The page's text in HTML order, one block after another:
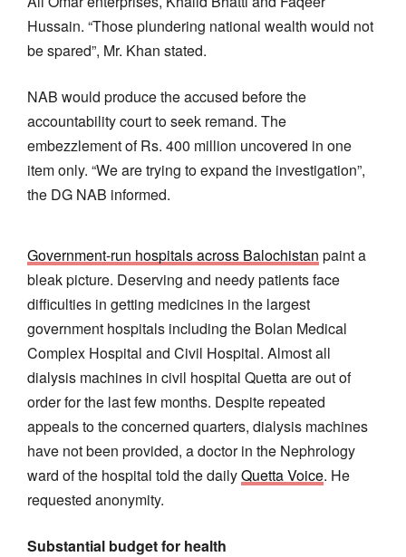
Hussain. “Those plundering national wealth would not
be spared”, Mr. Khan stated.
NAB would produce the accused before the
accountability court to seek remand. The
embezzlement of Rs. 400 million uncovered in one
item only. “We are trying to expand the investigation”,
the DG NAB informed.
Government-run hospitals across Balochistan paint a
bleak picture. Deserving and needy patients face
difficulties in getting medicines in the largest
government hospitals including the Bolan Medical
Complex Hospital and Civil Hospital. Almost all
dialysis machines in civil hospital Quetta are out of
order for the last few months. Despite repeated
appeals to the concerned quarters, dialysis machines
have not been provided, a doctor in the Nephrology
ward of the hospital told the dailyQuetta Voice. He
requested anonymity.
Substantial budget for health